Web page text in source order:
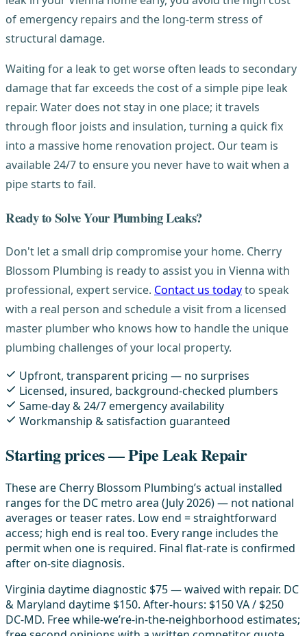
of emergency repairs and the long-term stress of
structural damage.
Waiting for a leak to get worse often leads to secondary
damage that far exceeds the cost of a simple pipe leak
repair. Water does not stay in one place; it travels
through floor joists and insulation, turning a quick fix
into a massive home renovation project. Our team is
available 24/7 to ensure you never have to wait when a
pipe starts to fail.
Ready to Solve Your Plumbing Leaks?
Don't let a small drip compromise your home. Cherry
Blossom Plumbing is ready to assist you in Vienna with
professional, expert service. Contact us todayto speak
with a real person and schedule a visit from a licensed
master plumber who knows how to handle the unique
plumbing challenges of your local property.
Upfront, transparent pricing — no surprises
Licensed, insured, background-checked plumbers
Same-day & 24/7 emergency availability
Workmanship & satisfaction guaranteed
Starting prices — Pipe Leak Repair
These are Cherry Blossom Plumbing’s actual installed
ranges for the DC metro area (July 2026) — not national
averages or teaser rates. Low end = straightforward
access; high end is real too. Every range includes the
permit when one is required. Final flat-rate is confirmed
after on-site diagnosis.
Virginia daytime diagnostic $75 — waived with repair. DC
& Maryland daytime $150. After-hours: $150 VA / $250
DC-MD. Free while-we’re-in-the-neighborhood estimates;